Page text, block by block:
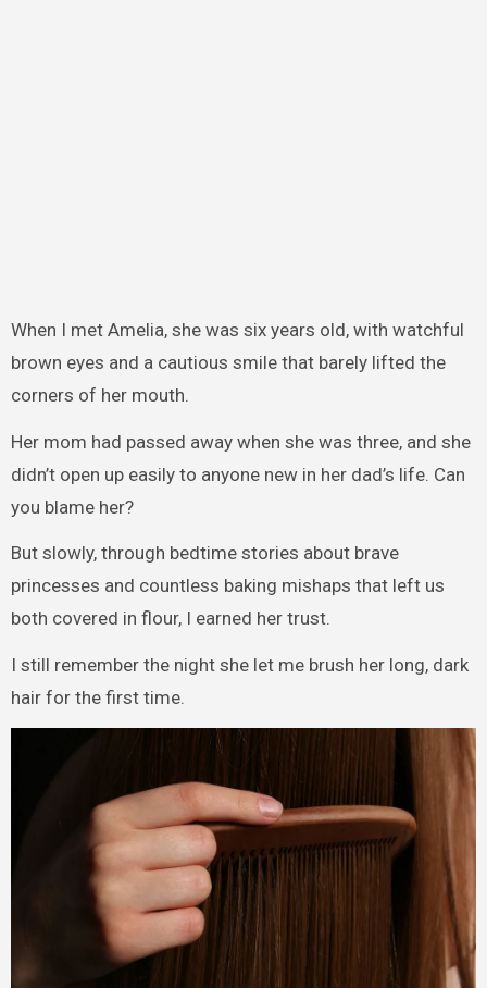
When I met Amelia, she was six years old, with watchful
brown eyes and a cautious smile that barely lifted the
corners of her mouth.
Her mom had passed away when she was three, and she
didn’t open up easily to anyone new in her dad’s life. Can
you blame her?
But slowly, through bedtime stories about brave
princesses and countless baking mishaps that left us
both covered in flour, I earned her trust.
I still remember the night she let me brush her long, dark
hair for the first time.